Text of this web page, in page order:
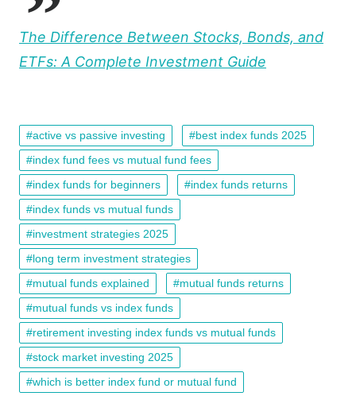
The Difference Between Stocks, Bonds, and
ETFs: A Complete Investment Guide
active vs passive investing
best index funds 2025
index fund fees vs mutual fund fees
index funds for beginners
index funds returns
index funds vs mutual funds
investment strategies 2025
long term investment strategies
mutual funds explained
mutual funds returns
mutual funds vs index funds
retirement investing index funds vs mutual funds
stock market investing 2025
which is better index fund or mutual fund